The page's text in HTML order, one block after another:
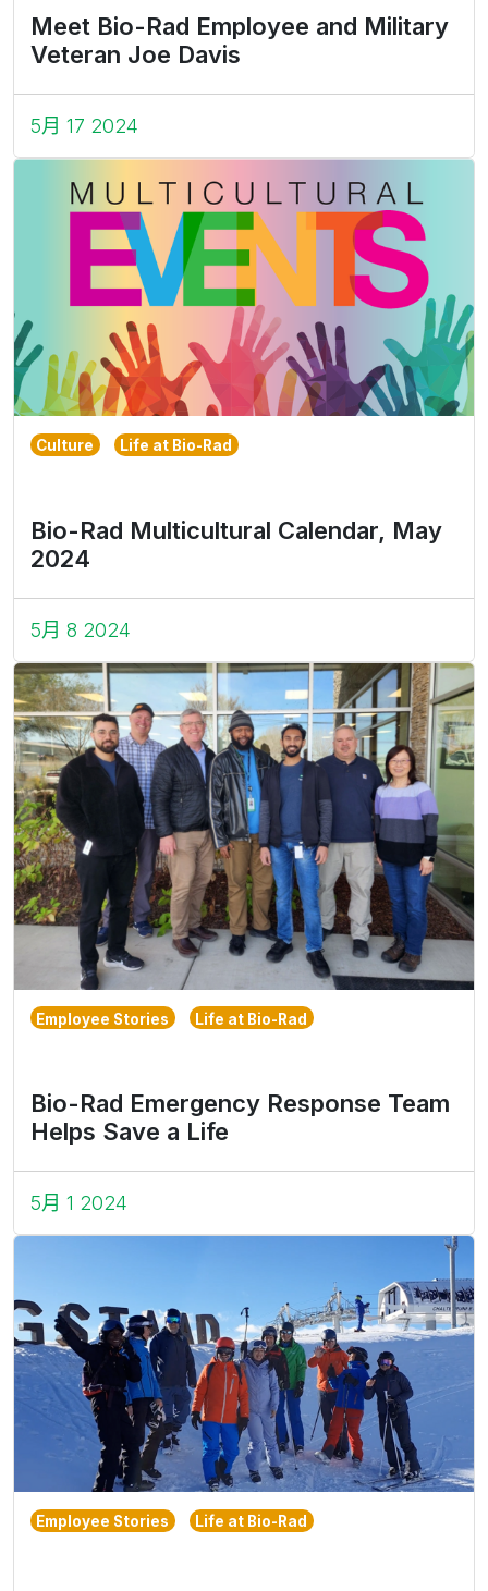
Meet Bio-Rad Employee and Military
Veteran Joe Davis
5月 17 2024
Culture Life at Bio-Rad
Bio-Rad Multicultural Calendar, May
2024
5月 8 2024
Employee Stories Life at Bio-Rad
Bio-Rad Emergency Response Team
Helps Save a Life
5月 1 2024
Employee Stories Life at Bio-Rad